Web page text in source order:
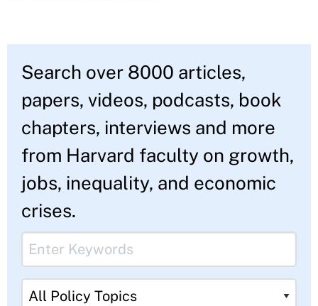
Component
Text
Search over 8000 articles,
papers, videos, podcasts, book
chapters, interviews and more
from Harvard faculty on growth,
jobs, inequality, and economic
crises.
Webform
Form
Component